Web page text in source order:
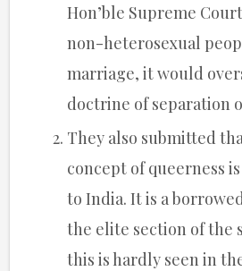
Hon’ble Supreme
non-heterosexual
marriage, it would
doctrine of separation
They also submitted
concept of queerness
to India. It is a
the elite section of the
this is hardly seen in